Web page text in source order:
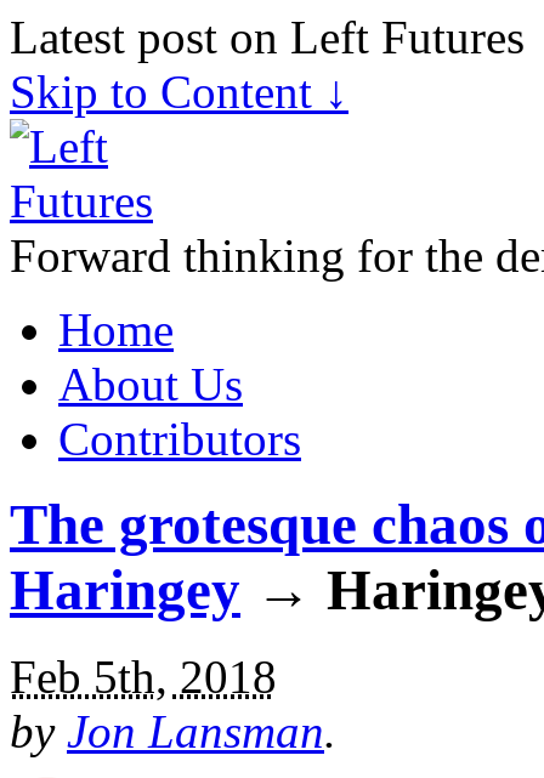
Latest post on Left Futures
Skip to Content ↓
Forward thinking for the
Home
About Us
Contributors
The grotesque chaos
Haringey →
Feb 5th, 2018
by Jon Lansman.